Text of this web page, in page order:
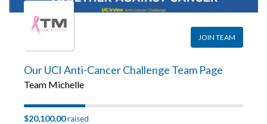
JOIN TEAM
Our UCI Anti-Cancer Challenge Team Page
Team Michelle
$20,100.00raised